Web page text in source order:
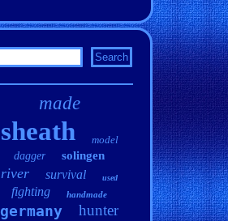
made
sheath
model
dagger
solingen
river survival used
fighting handmade
germany hunter